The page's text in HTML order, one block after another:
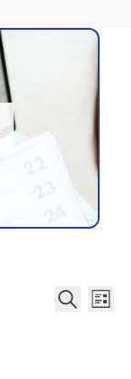
Search
List